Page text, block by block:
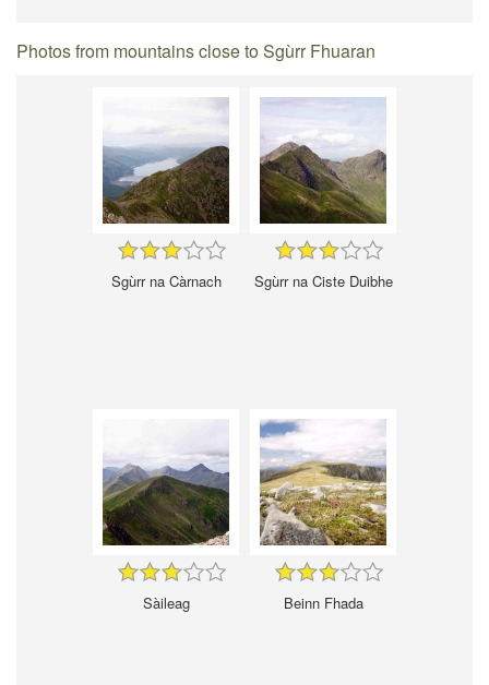
Photos from mountains close to Sgùrr Fhuaran
Sgùrr na Càrnach Sgùrr na Ciste Duibhe
Sàileag Beinn Fhada